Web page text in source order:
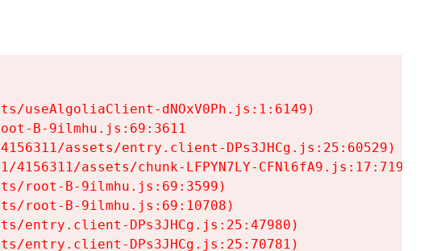
useAlgoliaClient-dNOxV0Ph.js:1:6149)
B-9ilmhu.js:69:3611
assets/entry.client-DPs3JHCg.js:25:60529)
4156311/assets/chunk-LFPYN7LY-CFNl6fA9.js:17:7197)
root-B-9ilmhu.js:69:3599)
root-B-9ilmhu.js:69:10708)
entry.client-DPs3JHCg.js:25:47980)
entry.client-DPs3JHCg.js:25:70781)